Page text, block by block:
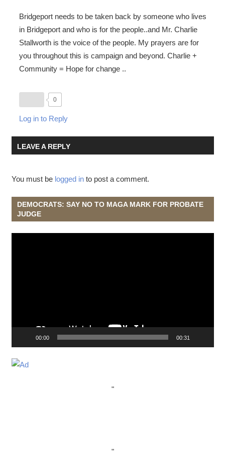
Bridgeport needs to be taken back by someone who lives
in Bridgeport and who is for the people..and Mr. Charlie
Stallworth is the voice of the people. My prayers are for
you throughout this is campaign and beyond. Charlie +
Community = Hope for change ..
0
Log in to Reply
LEAVE A REPLY
You must be logged into post a comment.
DEMOCRATS: SAY NO TO MAGA MARK FOR PROBATE
JUDGE
00:00 00:31
"
"